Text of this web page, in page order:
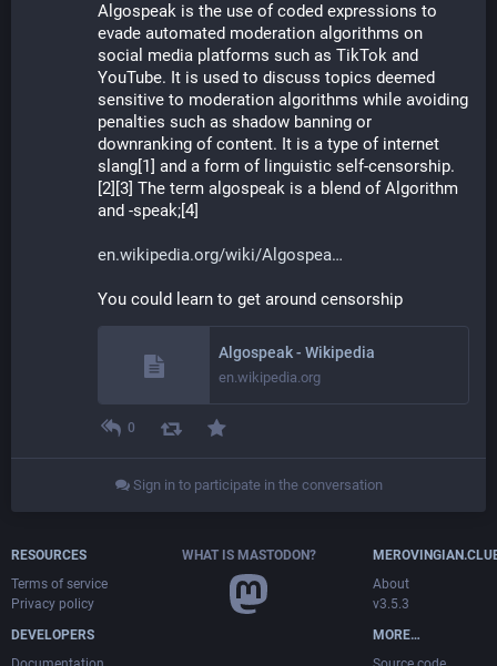
Algospeak is the use of coded expressions to
evade automated moderation algorithms on
social media platforms such as TikTok and
YouTube. It is used to discuss topics deemed
sensitive to moderation algorithms while avoiding
penalties such as shadow banning or
downranking of content. It is a type of internet
slang[1] and a form of linguistic self-censorship.
[2][3] The term algospeak is a blend of Algorithm
and -speak;[4]
en.wikipedia.org/wiki/Algospea
You could learn to get around censorship
Algospeak - Wikipedia
en.wikipedia.org
0
Sign in to participate in the conversation
RESOURCES
Terms of service
Privacy policy
DEVELOPERS
WHAT IS MASTODON?
About
v3.5.3
MORE…